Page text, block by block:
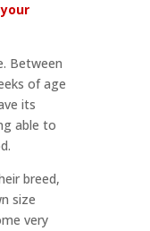
Between
of age
its
able to
breed,
size
very